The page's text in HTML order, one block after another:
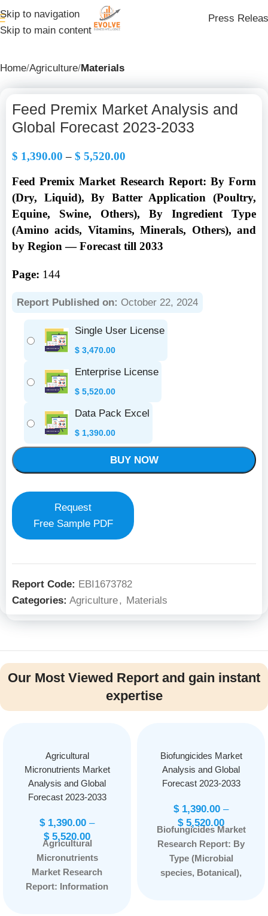
Skip to navigation
Skip to main content
Press
Home Agriculture Materials
Feed Premix Market Analysis and
Global Forecast 2023-2033
$ 1,390.00 – $ 5,520.00
Feed Premix Market Research Report: By Form
(Dry, Liquid), By Batter Application (Poultry,
Equine, Swine, Others), By Ingredient Type
(Amino acids, Vitamins, Minerals, Others), and
by Region — Forecast till 2033
Page: 144
Report Published on: October 22, 2024
Single User License
$ 3,470.00
Enterprise License
$ 5,520.00
Data Pack Excel
$ 1,390.00
BUY NOW
Request
Free Sample PDF
Report Code: EBI1673782
Categories: Agriculture, Materials
Our Most Viewed Report and gain instant
expertise
Agricultural
Micronutrients Market
Analysis and Global
Forecast 2023-2033
$1,390.00 –
$5,520.00
Agricultural
Micronutrients
Market Research
Report: Information
Biofungicides Market
Analysis and Global
Forecast 2023-2033
$1,390.00 –
$5,520.00
Biofungicides Market
Research Report: By
Type (Microbial
species, Botanical),